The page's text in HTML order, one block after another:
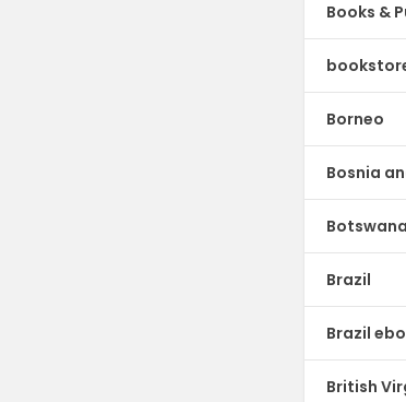
Books &
Borneo
Bosnia
Botswana
Brazil
Brazil
British